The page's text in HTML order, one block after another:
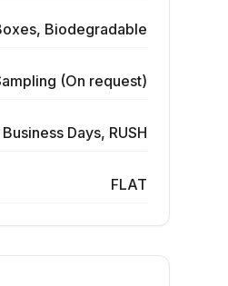
Biodegradable
(On request)
Days, RUSH
FLAT